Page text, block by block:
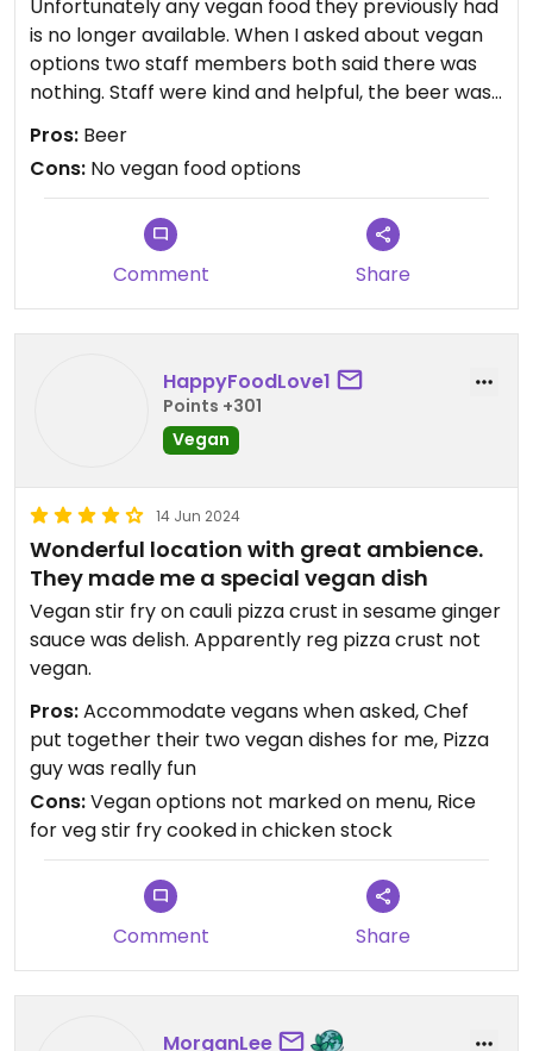
Unfortunately any vegan food they previously had
is no longer available. When I asked about vegan
options two staff members both said there was
nothing. Staff were kind and helpful, the beer was
Pros: Beer
Cons: No vegan food options
Comment Share
HappyFoodLove1
Points +301
Vegan
14 Jun 2024
Wonderful location with great ambience.
They made me a special vegan dish
Vegan stir fry on cauli pizza crust in sesame ginger
sauce was delish. Apparently reg pizza crust not
vegan.
Pros:Accommodate vegans when asked, Chef
put together their two vegan dishes for me, Pizza
guy was really fun
Cons:Vegan options not marked on menu, Rice
for veg stir fry cooked in chicken stock
Comment Share
MorganLee